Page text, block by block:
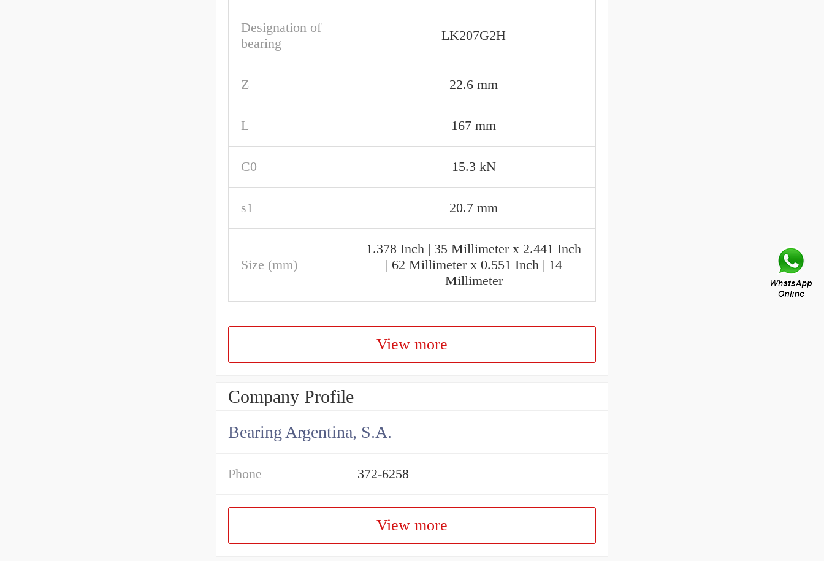
Designation of
bearing
LK207G2H
Z 22.6 mm
L 167 mm
C0 15.3 kN
s1 20.7 mm
Size (mm)
1.378 Inch | 35 Millimeter x 2.441 Inch
| 62 Millimeter x 0.551 Inch | 14
Millimeter
View more
Company Profile
Bearing Argentina, S.A.
Phone 372-6258
View more